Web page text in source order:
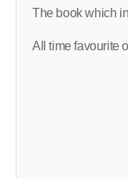
The book which
All time favourite